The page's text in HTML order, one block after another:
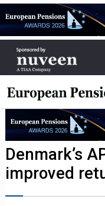
Denmark’s
improved